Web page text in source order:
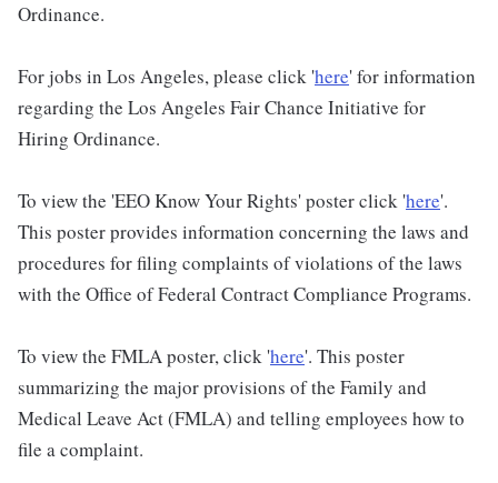
Ordinance.
For jobs in Los Angeles, please click 'here' for information
regarding the Los Angeles Fair Chance Initiative for
Hiring Ordinance.
To view the 'EEO Know Your Rights' poster click 'here'.
This poster provides information concerning the laws and
procedures for filing complaints of violations of the laws
with the Office of Federal Contract Compliance Programs.
To view the FMLA poster, click 'here'. This poster
summarizing the major provisions of the Family and
Medical Leave Act (FMLA) and telling employees how to
file a complaint.